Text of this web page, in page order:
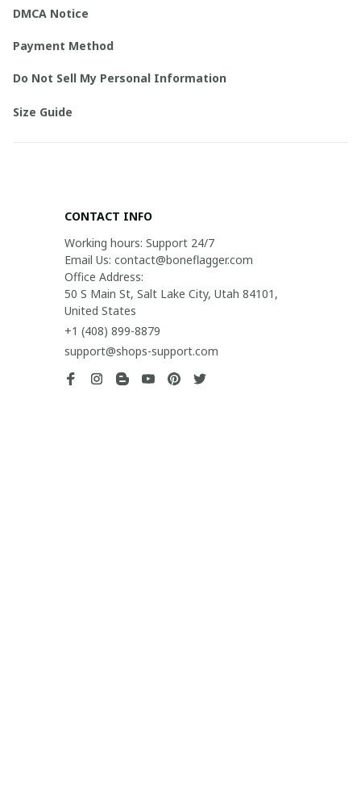
DMCA Notice
Payment Method
Do Not Sell My Personal Information
Size Guide
CONTACT INFO
Working hours: Support 24/7
Email Us: contact@boneflagger.com
Office Address:
50 S Main St, Salt Lake City, Utah 84101,
United States
+1 (408) 899-8879
support@shops-support.com